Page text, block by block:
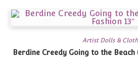
Artist Dolls &
Berdine Creedy Going to the Beach